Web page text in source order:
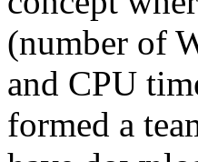
(number of
and CPU
formed a